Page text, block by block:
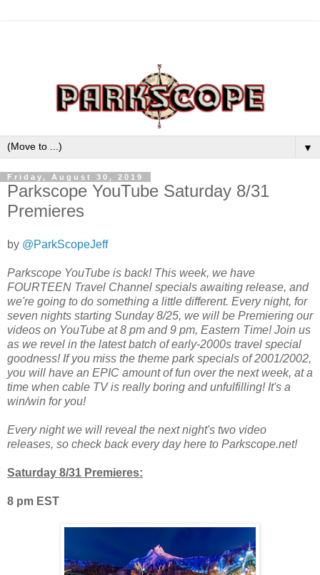
▼
Friday, August 30, 2019
Parkscope YouTube Saturday 8/31
Premieres
by @ParkScopeJeff
Parkscope YouTube is back! This week, we have
FOURTEEN Travel Channel specials awaiting release, and
we're going to do something a little different. Every night, for
seven nights starting Sunday 8/25, we will be Premiering our
videos on YouTube at 8 pm and 9 pm, Eastern Time! Join us
as we revel in the latest batch of early-2000s travel special
goodness! If you miss the theme park specials of 2001/2002,
you will have an EPIC amount of fun over the next week, at a
time when cable TV is really boring and unfulfilling! It's a
win/win for you!
Every night we will reveal the next night's two video
releases, so check back every day here to Parkscope.net!
Saturday 8/31 Premieres:
8 pm EST